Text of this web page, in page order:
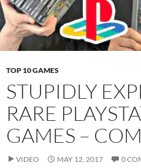
TOP 10 GAMES
STUPIDLY
RARE
GAMES –
VIDEO MAY 12, 2017 0